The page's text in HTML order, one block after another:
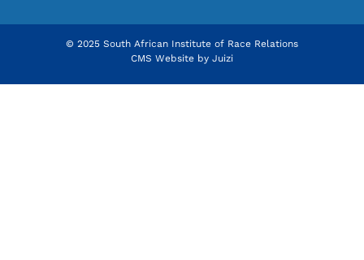
© 2025 South African Institute of Race Relations
CMS Website by Juizi